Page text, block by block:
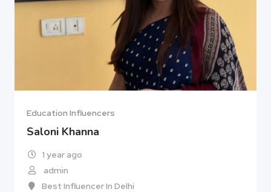
Education Influencers
Saloni Khanna
1 year ago
admin
Best Influencer In Delhi